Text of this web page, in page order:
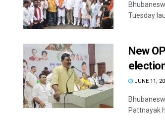
Tuesday
New
JUNE 11,
Pattnayak